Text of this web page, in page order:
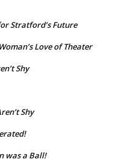
Stratford’s Future
Love of Theater
Shy
Shy
was a Ball!